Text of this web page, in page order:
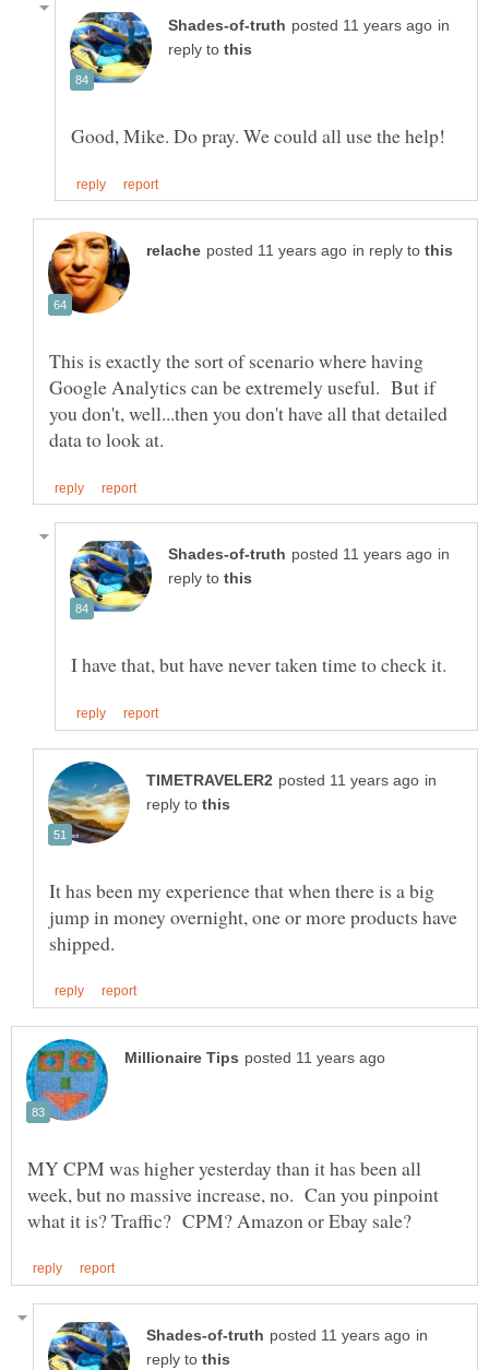
in
reply to
in reply to
This is exactly the sort of scenario where having
Google Analytics can be extremely useful. But if
you don't, well...then you don't have all that detailed
in
reply to
in
reply to
It has been my experience that when there is a big
jump in money overnight, one or more products have
MY CPM was higher yesterday than it has been all
week, but no massive increase, no. Can you pinpoint
in
reply to